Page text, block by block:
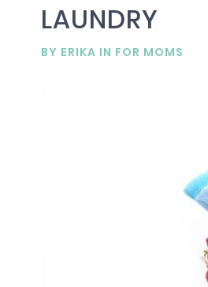
LAUNDRY
BY ERIKA IN FOR MOMS